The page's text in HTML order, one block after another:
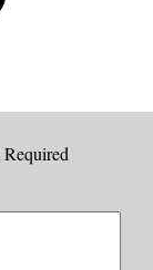
Required